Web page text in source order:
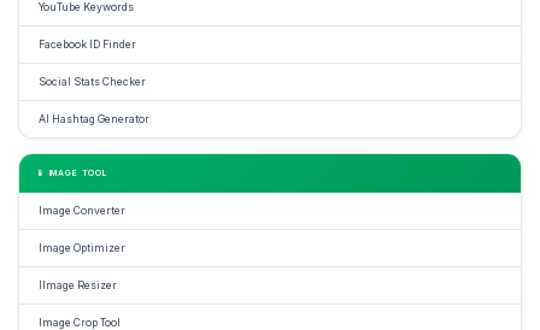
YouTube Keywords
Facebook ID Finder
Social Stats Checker
AI Hashtag Generator
📱 IMAGE TOOL
Image Converter
Image Optimizer
IImage Resizer
Image Crop Tool